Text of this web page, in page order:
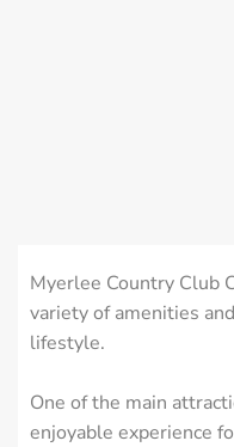
Myerlee Country Club
variety of amenities
lifestyle.
One of the main
enjoyable experience